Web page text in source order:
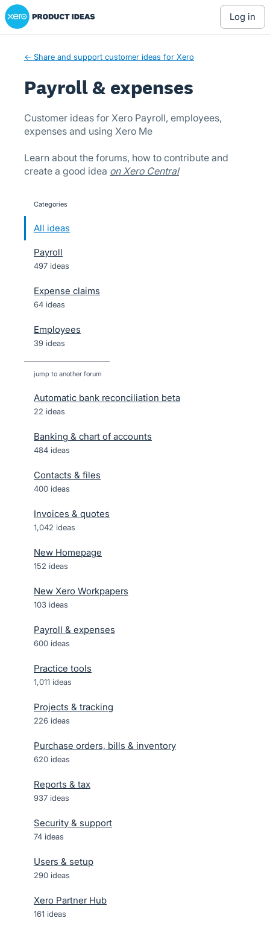
Skip
to
Xero Product Ideas homepage
log in
← Share and support customer ideas for Xero
Payroll & expenses
Customer ideas for Xero Payroll, employees,
expenses and using Xero Me
Learn about the forums, how to contribute and
create a good idea on Xero Central
categories
All ideas
Payroll
497 ideas
Expense claims
64 ideas
Employees
39 ideas
jump to another forum
Automatic bank reconciliation beta
22 ideas
Banking & chart of accounts
484 ideas
Contacts & files
400 ideas
Invoices & quotes
1,042 ideas
New Homepage
152 ideas
New Xero Workpapers
103 ideas
Payroll & expenses
600 ideas
Practice tools
1,011 ideas
Projects & tracking
226 ideas
Purchase orders, bills & inventory
620 ideas
Reports & tax
937 ideas
Security & support
74 ideas
Users & setup
290 ideas
Xero Partner Hub
161 ideas